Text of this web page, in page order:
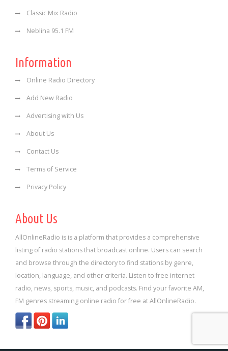
Classic Mix Radio
Neblina 95.1 FM
Information
Online Radio Directory
Add New Radio
Advertising with Us
About Us
Contact Us
Terms of Service
Privacy Policy
About Us
AllOnlineRadio is is a platform that provides a comprehensive
listing of radio stations that broadcast online. Users can search
and browse through the directory to find stations by genre,
location, language, and other criteria. Listen to free internet
radio, news, sports, music, and podcasts. Find your favorite AM,
FM genres streaming online radio for free at AllOnlineRadio.